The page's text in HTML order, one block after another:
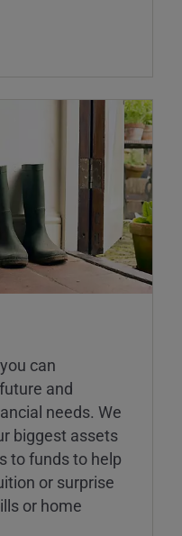
can
and
needs. We
biggest assets
to funds to help
or surprise
or home